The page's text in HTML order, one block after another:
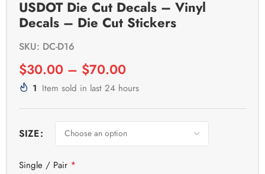
USDOT Die Cut Decals – Vinyl
Decals – Die Cut Stickers
SKU: DC-D16
$30.00 – $70.00
1 Item sold in last 24 hours
SIZE
Single / Pair *